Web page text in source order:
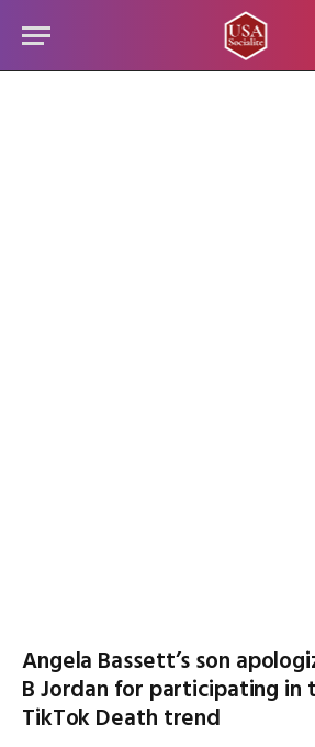
Angela Bassett’s son
B Jordan for participating in
TikTok Death trend